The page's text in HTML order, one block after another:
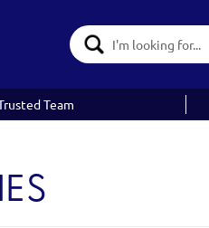
Search
Keyword:
Team